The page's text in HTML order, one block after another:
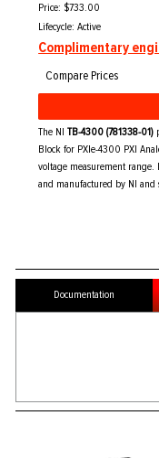
Price: $733.00
Complimentary
Lifecycle: Active
The NITB-4300 (781338-01)
Block for PXIe-4300 PXI
voltage measurement
and manufactured by NI
Documentation